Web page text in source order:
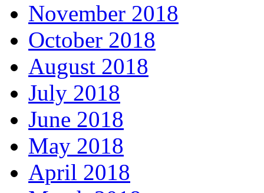
November 2018
October 2018
August 2018
July 2018
June 2018
May 2018
April 2018